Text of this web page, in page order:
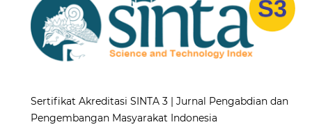
Sertifikat Akreditasi SINTA 3 | Jurnal Pengabdian dan
Pengembangan Masyarakat Indonesia